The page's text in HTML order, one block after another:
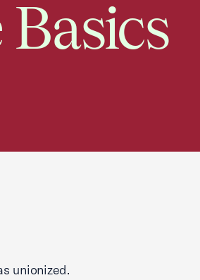
unionized.